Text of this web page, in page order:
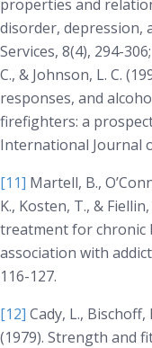
properties and
disorder, depression,
Services, 8(4), 294-
C., & Johnson, L. C.
responses, and
firefighters: a
International Journal
[11] Martell, B.,
K., Kosten, T., &
treatment for chronic
association with
116-127.
[12] Cady, L., Bischoff,
(1979). Strength and